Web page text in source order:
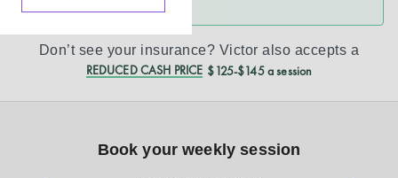
Don’t see your insurance? Victor also accepts a
REDUCED CASH PRICE $125-$145 a session
Book your weekly session